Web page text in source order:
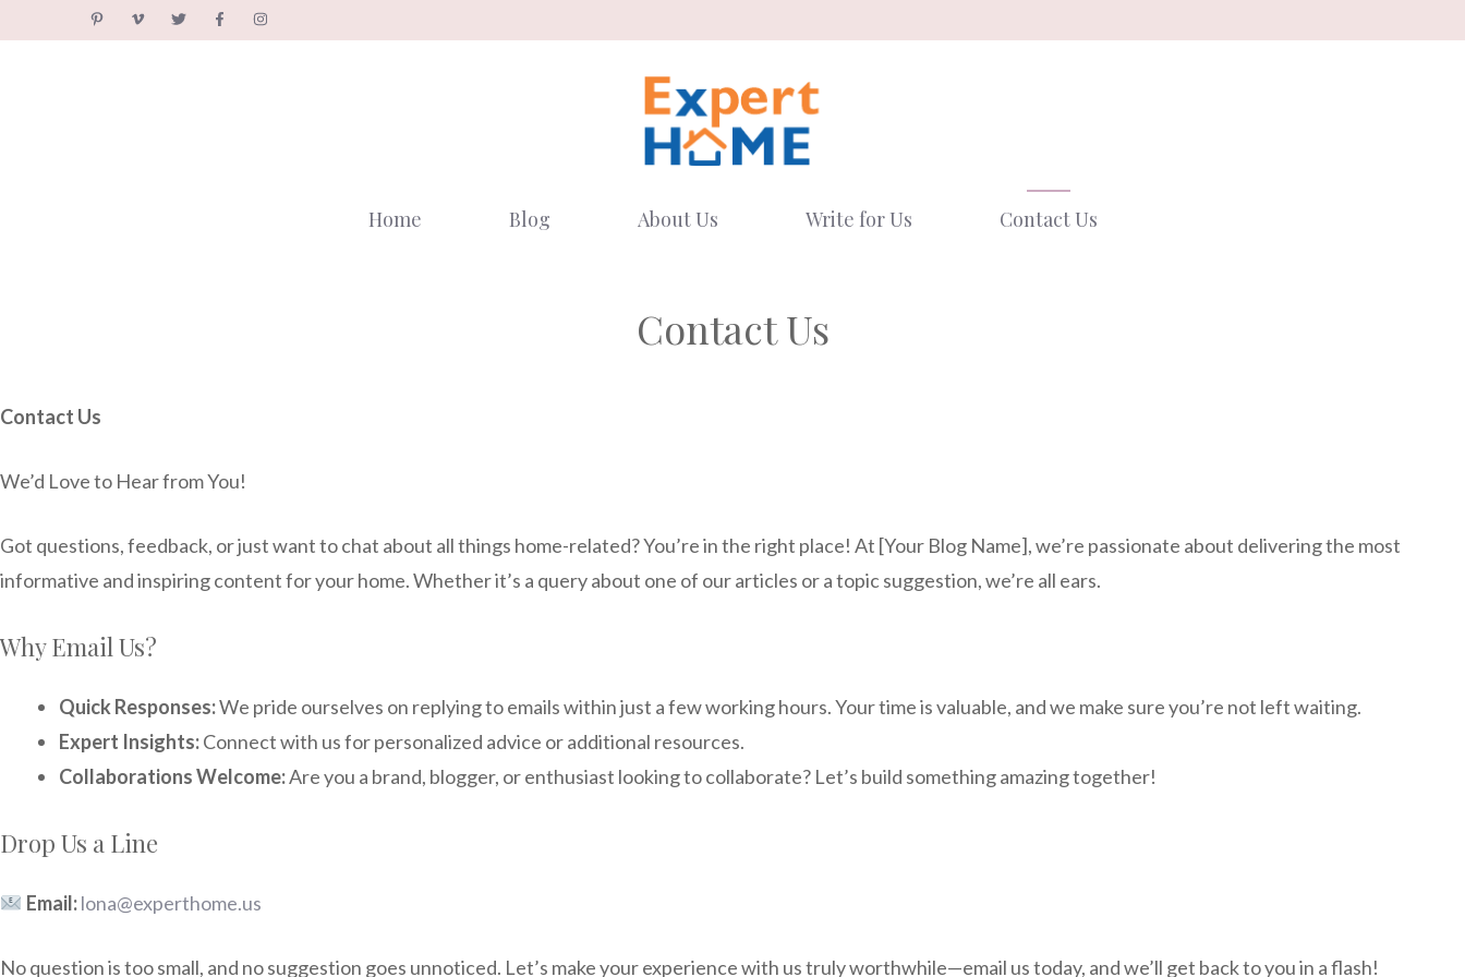
Home Blog About Us Write for Us Contact Us
Contact Us
Contact Us
We’d Love to Hear from You!
Got questions, feedback, or just want to chat about all things home-related? You’re in the right place! At [Your Blog Name], we’re passionate about delivering the most
informative and inspiring content for your home. Whether it’s a query about one of our articles or a topic suggestion, we’re all ears.
Why Email Us?
Quick Responses:We pride ourselves on replying to emails within just a few working hours. Your time is valuable, and we make sure you’re not left waiting.
Expert Insights:Connect with us for personalized advice or additional resources.
Collaborations Welcome:Are you a brand, blogger, or enthusiast looking to collaborate? Let’s build something amazing together!
Drop Us a Line
Email: lona@experthome.us
No question is too small, and no suggestion goes unnoticed. Let’s make your experience with us truly worthwhile—email us today, and we’ll get back to you in a flash!